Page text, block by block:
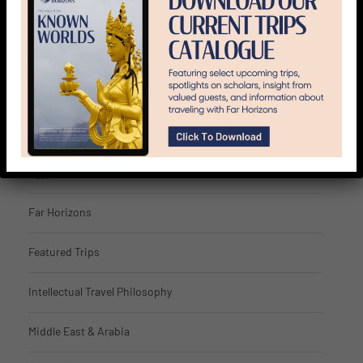
Asia
Culture & History
Did You Know?
Egypt & Africa
Far Horizons
Featured Trips
Intellectual Travel Philosophy
Middle East & Arabia